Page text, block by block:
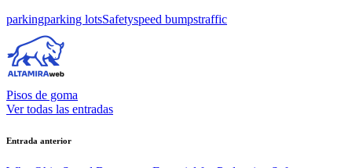
Etiquetas:
parkingparking lotsSafetyspeed bumpstraffic
Pisos de goma
Ver todas las entradas
Navegación
Entrada anterior